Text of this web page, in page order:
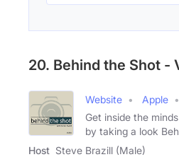
20. Behind the Shot -
Website Apple
Get inside the
by taking a look
Host Steve Brazill (Male)